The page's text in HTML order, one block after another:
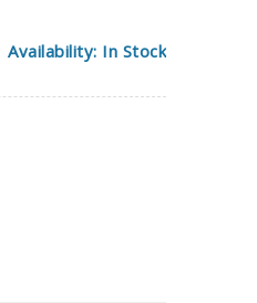
Availability: In Stock